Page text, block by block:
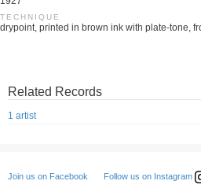
TECHNIQUE
drypoint, printed in brown ink with plate-tone,
Related Records
1 artist
Join us on Facebook Follow us on Instagram